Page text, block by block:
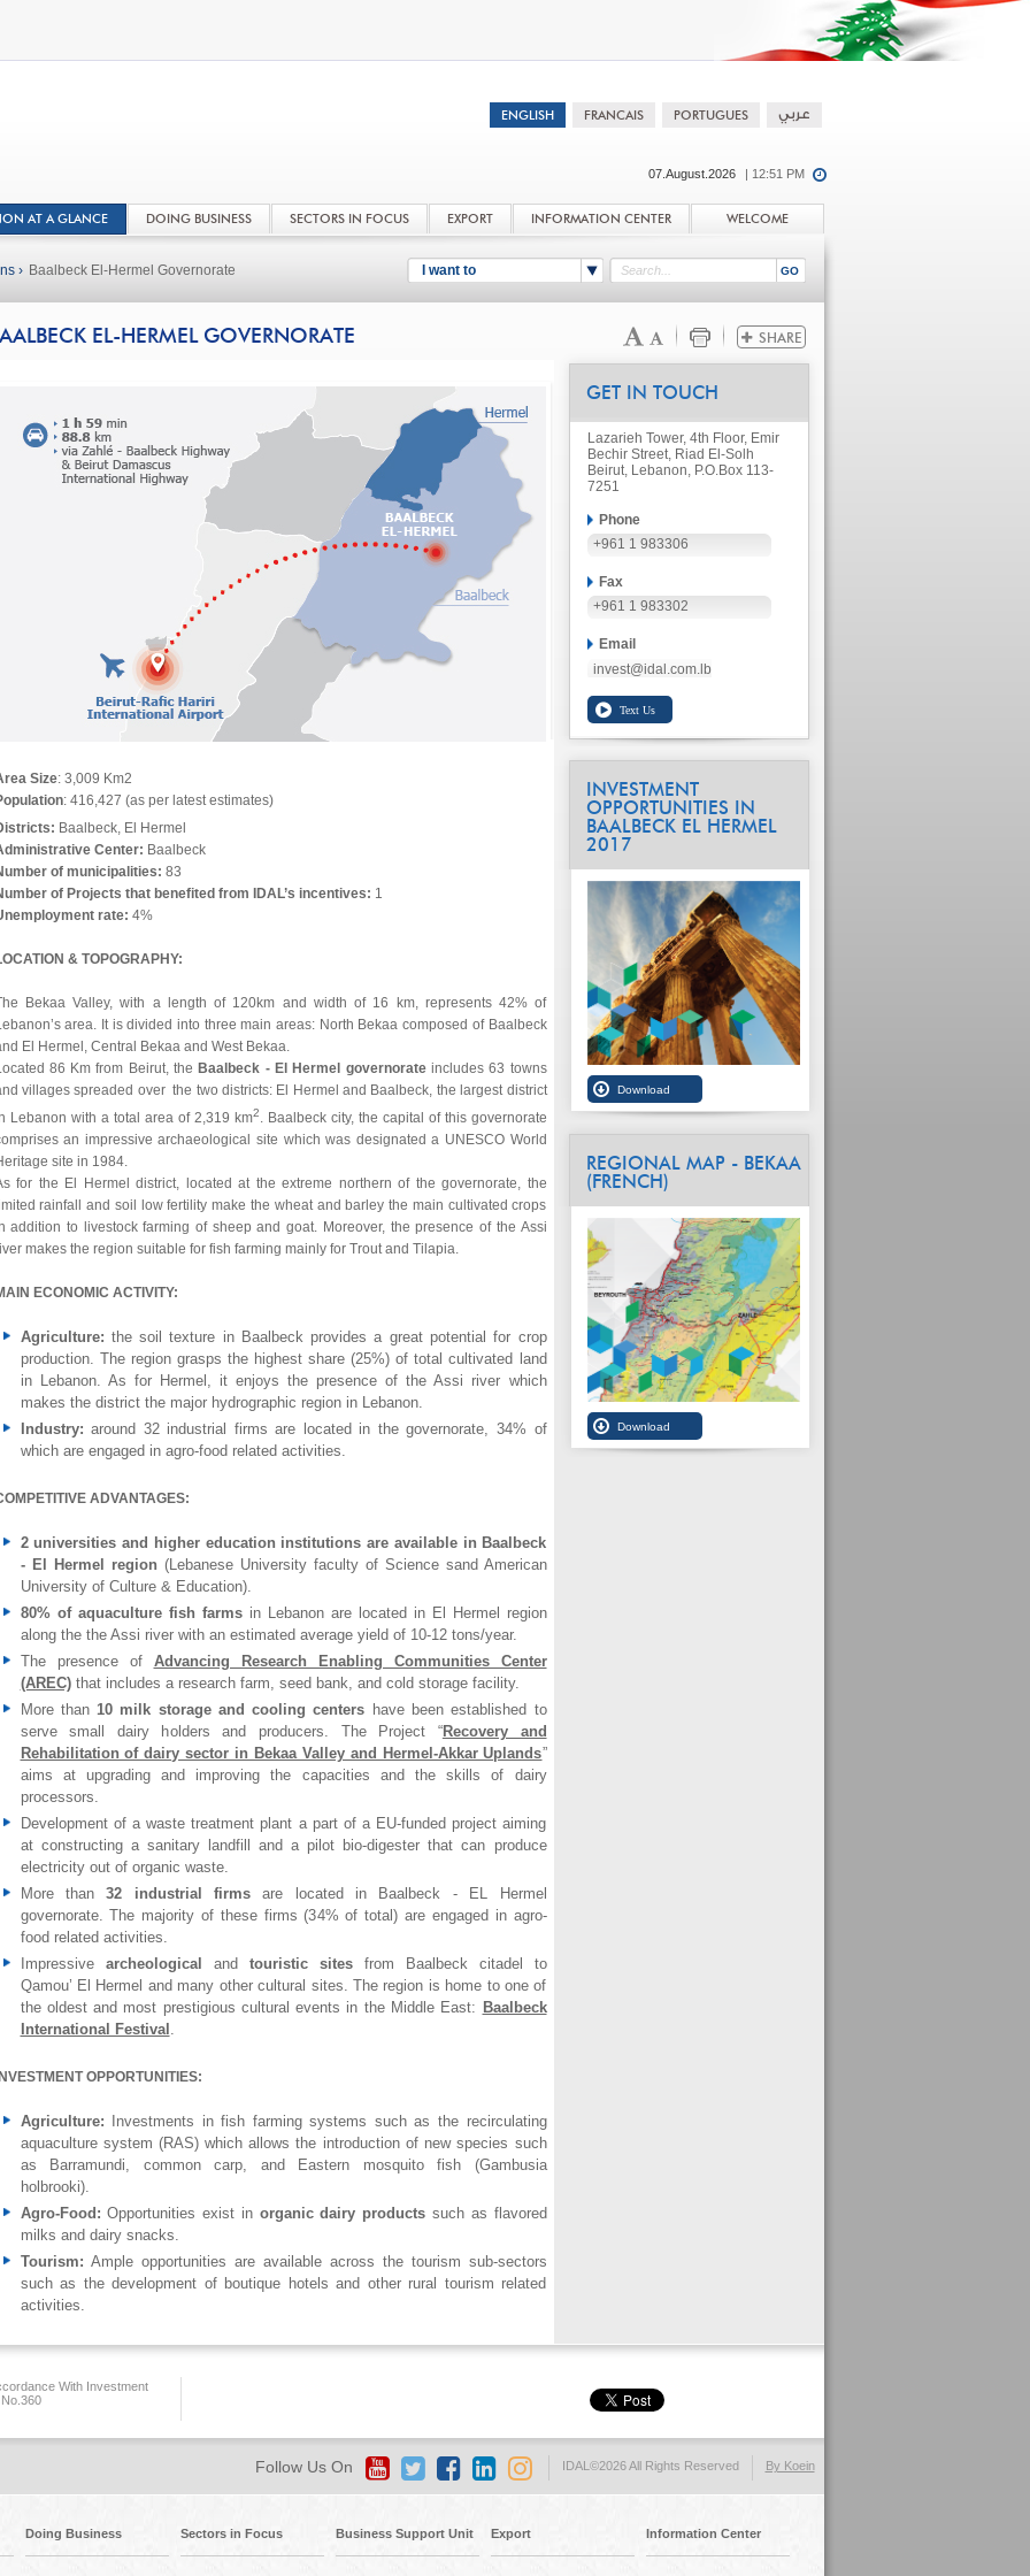
07.August.2026 | 12:51 PM
AT A GLANCE DOING BUSINESS SECTORS IN FOCUS EXPORT INFORMATION CENTER WELCOME
I want to
› Baalbeck El-Hermel Governorate
EL-HERMEL GOVERNORATE
Size: 3,009 Km2
: 416,427 (as per latest estimates)
Baalbeck, El Hermel
Center: Baalbeck
of municipalities: 83
of Projects that benefited from IDAL’s incentives: 1
rate: 4%
& TOPOGRAPHY:
Bekaa Valley, with a length of 120km and width of 16 km, represents 42% of
area. It is divided into three main areas: North Bekaa composed of Baalbeck
El Hermel, Central Bekaa and West Bekaa.
86 Km from Beirut, the Baalbeck - El Hermel governorateincludes 63 towns
villages spreaded over the two districts: El Hermel and Baalbeck, the largest district
Lebanon with a total area of 2,319 km2. Baalbeck city, the capital of this governorate
an impressive archaeological site which was designated a UNESCO World
site in 1984.
for the El Hermel district, located at the extreme northern of the governorate, the
rainfall and soil low fertility make the wheat and barley the main cultivated crops
addition to livestock farming of sheep and goat. Moreover, the presence of the Assi
makes the region suitable for fish farming mainly for Trout and Tilapia.
ECONOMIC ACTIVITY:
Agriculture: the soil texture in Baalbeck provides a great potential for crop
production. The region grasps the highest share (25%) of total cultivated land
in Lebanon. As for Hermel, it enjoys the presence of the Assi river which
makes the district the major hydrographic region in Lebanon.
Industry:around 32 industrial firms are located in the governorate, 34% of
which are engaged in agro-food related activities.
ADVANTAGES:
2 universities and higher education institutions are available in Baalbeck
- El Hermel region (Lebanese University faculty of Science sand American
University of Culture & Education).
80% of aquaculture fish farms in Lebanon are located in El Hermel region
along the the Assi river with an estimated average yield of 10-12 tons/year.
The presence of Advancing Research Enabling Communities Center
(AREC)that includes a research farm, seed bank, and cold storage facility.
More than10 milk storage and cooling centers have been established to
serve small dairy holders and producers. The Project “Recovery and
Rehabilitation of dairy sector in Bekaa Valley and Hermel-Akkar Uplands”
aims at upgrading and improving the capacities and the skills of dairy
processors.
Development of a waste treatment plant a part of a EU-funded project aiming
at constructing a sanitary landfill and a pilot bio-digester that can produce
electricity out of organic waste.
More than32 industrial firmsare located in Baalbeck - EL Hermel
governorate. The majority of these firms (34% of total) are engaged in agro-
food related activities.
Impressive archeological and touristic sitesfrom Baalbeck citadel to
Qamou’ El Hermel and many other cultural sites. The region is home to one of
the oldest and most prestigious cultural events in the Middle East: Baalbeck
International Festival .
INVESTMENT OPPORTUNITIES:
Agriculture:
Investments in fish farming systems such as the recirculating
aquaculture system (RAS) which allows the introduction of new species such
as Barramundi, common carp, and Eastern mosquito fish (Gambusia
holbrooki).
Agro-Food: Opportunities exist in organic dairy products such as flavored
milks and dairy snacks.
Tourism: Ample opportunities are available across the tourism sub-sectors
such as the development of boutique hotels and other rural tourism related
activities.
GET IN TOUCH
Lazarieh Tower, 4th Floor, Emir
Bechir Street, Riad El-Solh
Beirut, Lebanon, P.O.Box 113-
7251
Phone
+961 1 983306
Fax
+961 1 983302
Email
invest@idal.com.lb
INVESTMENT
OPPORTUNITIES IN
BAALBECK EL HERMEL
2017
REGIONAL MAP - BEKAA
(FRENCH)
With Investment
By Koein
IDAL©2026 All Rights Reserved
Follow Us On
Doing Business Sectors in Focus Business Support Unit Export Information Center